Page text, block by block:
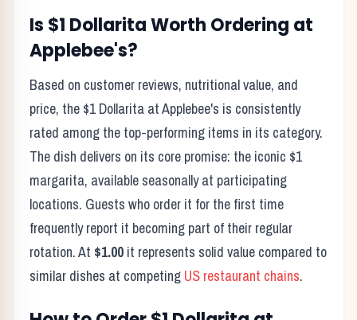
Is $1 DollaritaWorth Ordering at
Applebee's?
Based on customer reviews, nutritional value, and
price, the $1 Dollarita atApplebee's is consistently
rated among the top-performing items in its category.
The dish delivers on its core promise: the iconic $1
margarita, available seasonally at participating
locations. Guests who order it for the first time
frequently report it becoming part of their regular
rotation. At $1.00 it represents solid value compared to
similar dishes at competing US restaurant chains.